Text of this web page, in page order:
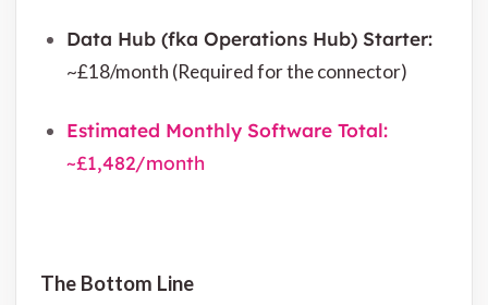
Data Hub (fka Operations Hub) Starter:
~£18/month (Required for the connector)
Estimated Monthly Software Total:
~£1,482/month
The Bottom Line